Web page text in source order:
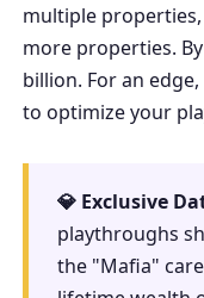
multiple
more properties.
billion. For an edge,
to optimize your
💎 Exclusive
playthroughs
the "Mafia"